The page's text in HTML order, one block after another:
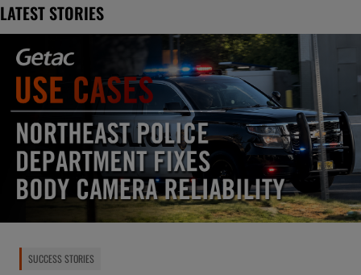
LATEST STORIES
SUCCESS STORIES